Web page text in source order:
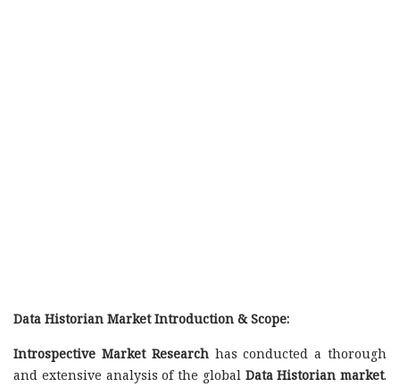
Data Historian Market Introduction & Scope:
Introspective Market Researchhas conducted a thorough
and extensive analysis of the global Data Historian market.